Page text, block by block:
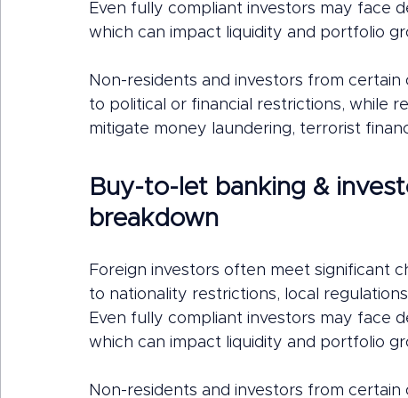
Even fully compliant investors may face
which can impact liquidity and portfolio
Non-residents and investors from
to political or financial restrictions, while
mitigate money laundering, terrorist
Buy-to-let banking &
breakdown
Foreign investors often meet significant
to nationality restrictions, local
Even fully compliant investors may face
which can impact liquidity and portfolio
Non-residents and investors from